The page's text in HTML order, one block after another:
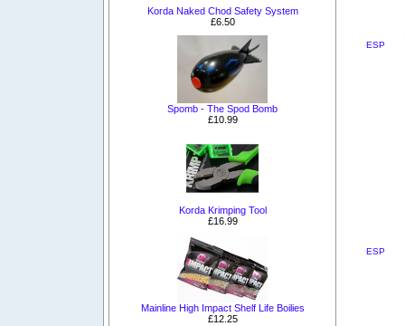
Korda Naked Chod Safety System
£6.50
Spomb - The Spod Bomb
£10.99
Korda Krimping Tool
£16.99
Mainline High Impact Shelf Life Boilies
£12.25
ESP
ESP